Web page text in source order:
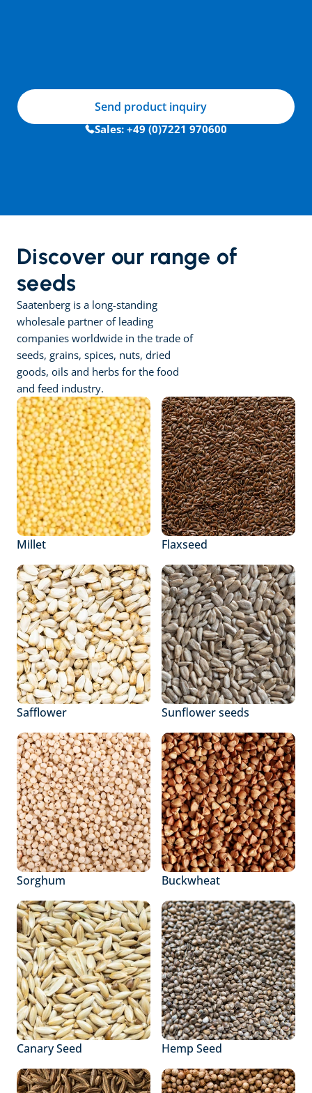
Sales: +49 (0)7221 970600
Send product inquiry
Discover our range of
seeds
Saatenberg is a long-standing
wholesale partner of leading
companies worldwide in the trade of
seeds, grains, spices, nuts, dried
goods, oils and herbs for the food
and feed industry.
Millet Flaxseed
Safflower Sunflower seeds
Sorghum Buckwheat
Canary Seed Hemp Seed